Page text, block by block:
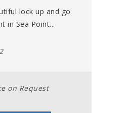
lock up and go
in Sea Point...
on Request